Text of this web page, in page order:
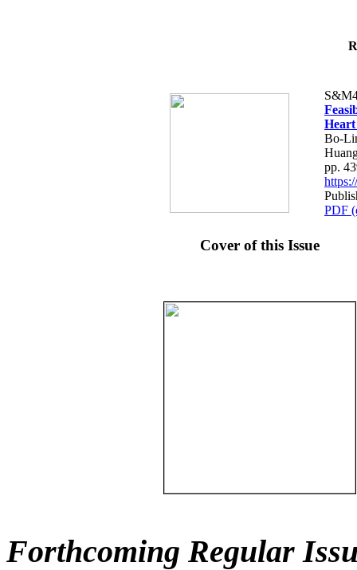
Bo-
pp.
PDF
Cover of this Issue
Forthcoming Regular